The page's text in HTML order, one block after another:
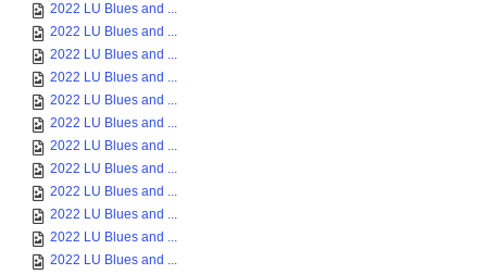
2022 LU Blues and ...
2022 LU Blues and ...
2022 LU Blues and ...
2022 LU Blues and ...
2022 LU Blues and ...
2022 LU Blues and ...
2022 LU Blues and ...
2022 LU Blues and ...
2022 LU Blues and ...
2022 LU Blues and ...
2022 LU Blues and ...
2022 LU Blues and ...